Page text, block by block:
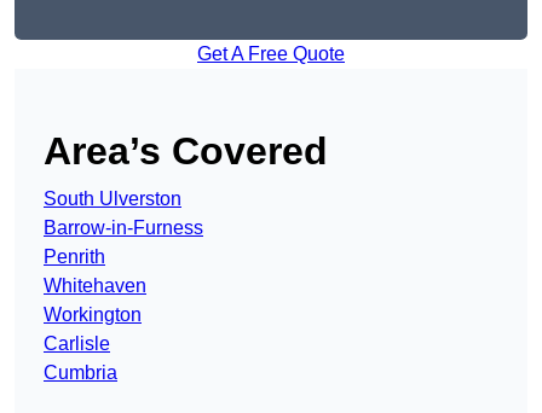
Get A Free Quote
Area’s Covered
South Ulverston
Barrow-in-Furness
Penrith
Whitehaven
Workington
Carlisle
Cumbria